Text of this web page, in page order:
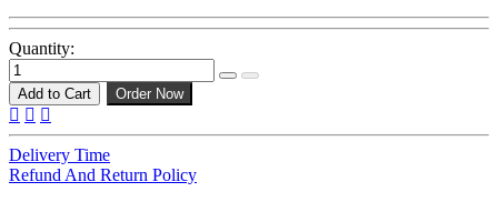
Quantity:
Add to Cart Order Now
Delivery Time
Refund And Return Policy